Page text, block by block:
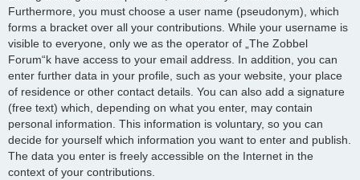
Furthermore, you must choose a user name (pseudonym), which
forms a bracket over all your contributions. While your username is
visible to everyone, only we as the operator of „The Zobbel
Forum“k have access to your email address. In addition, you can
enter further data in your profile, such as your website, your place
of residence or other contact details. You can also add a signature
(free text) which, depending on what you enter, may contain
personal information. This information is voluntary, so you can
decide for yourself which information you want to enter and publish.
The data you enter is freely accessible on the Internet in the
context of your contributions.